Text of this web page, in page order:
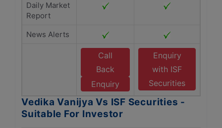
Daily Market
Report
News Alerts
Call
Back
Enquiry
Enquiry
with ISF
Securities
Vedika Vanijya Vs ISF Securities -
Suitable For Investor